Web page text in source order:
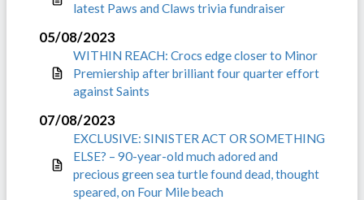
latest Paws and Claws trivia fundraiser
05/08/2023
WITHIN REACH: Crocs edge closer to Minor
Premiership after brilliant four quarter effort
against Saints
07/08/2023
EXCLUSIVE: SINISTER ACT OR SOMETHING
ELSE? – 90-year-old much adored and
precious green sea turtle found dead, thought
speared, on Four Mile beach